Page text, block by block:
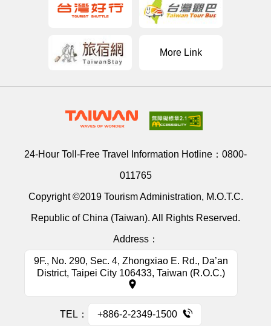
More Link
24-Hour Toll-Free Travel Information Hotline： 0800-
011765
Copyright ©2019 Tourism Administration, M.O.T.C.
Republic of China (Taiwan). All Rights Reserved.
Address：
9F., No. 290, Sec. 4, Zhongxiao E. Rd., Da’an
District, Taipei City 106433, Taiwan (R.O.C.)
TEL： +886-2-2349-1500